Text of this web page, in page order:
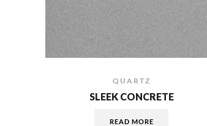
QUARTZ
SLEEK CONCRETE
READ MORE